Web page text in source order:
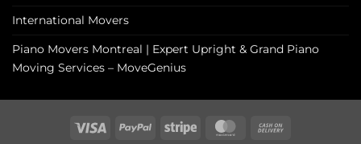
International Movers
Piano Movers Montreal | Expert Upright & Grand Piano
Moving Services – MoveGenius
Visa PayPal Stripe MasterCard